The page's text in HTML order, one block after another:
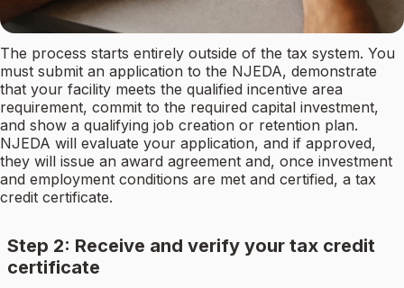
The process starts entirely outside of the tax system. You
must submit an application to the NJEDA, demonstrate
that your facility meets the qualified incentive area
requirement, commit to the required capital investment,
and show a qualifying job creation or retention plan.
NJEDA will evaluate your application, and if approved,
they will issue an award agreement and, once investment
and employment conditions are met and certified, a tax
credit certificate.
Step 2: Receive and verify your tax credit
certificate